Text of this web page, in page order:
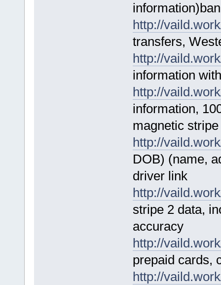
http://
transfers,
http://
information
http://
information,
magnetic
http://
DOB) (name,
driver link
http://
stripe 2 data,
accuracy
http://
prepaid cards,
http://